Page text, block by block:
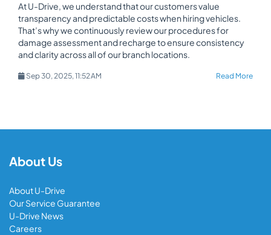
At U-Drive, we understand that our customers value
transparency and predictable costs when hiring vehicles.
That’s why we continuously review our procedures for
damage assessment and recharge to ensure consistency
and clarity across all of our branch locations.
Sep 30, 2025, 11:52 AM Read More
About Us
About U-Drive
Our Service Guarantee
U-Drive News
Careers